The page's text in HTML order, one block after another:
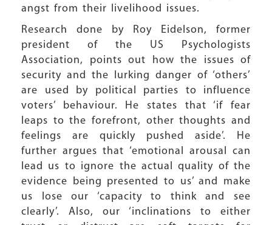
angst from their livelihood issues.
Research done by Roy Eidelson, former
president of the US Psychologists
Association, points out how the issues of
security and the lurking danger of ‘others’
are used by political parties to influence
voters’ behaviour. He states that ‘if fear
leaps to the forefront, other thoughts and
feelings are quickly pushed aside’. He
further argues that ‘emotional arousal can
lead us to ignore the actual quality of the
evidence being presented to us’ and make
us lose our ‘capacity to think and see
clearly’. Also, our ‘inclinations to either